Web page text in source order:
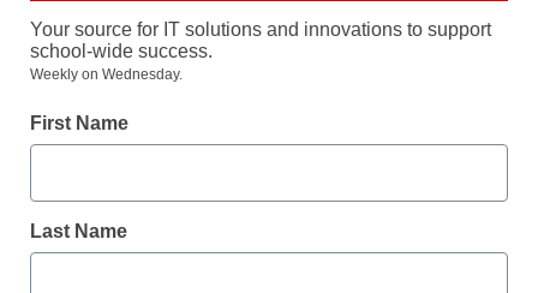
Your source for IT solutions and innovations to support
school-wide success.
Weekly on Wednesday.
First Name
Last Name